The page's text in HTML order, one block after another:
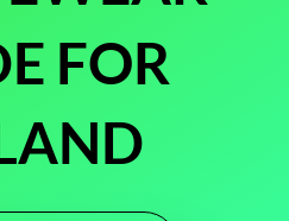
FOR